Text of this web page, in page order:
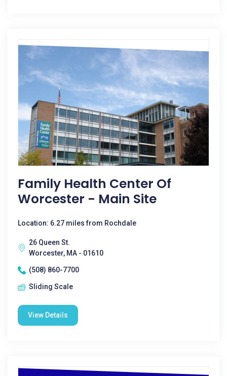
Family Health Center Of
Worcester - Main Site
Location: 6.27 miles from Rochdale
26 Queen St.
Worcester, MA - 01610
(508) 860-7700
Sliding Scale
View Details